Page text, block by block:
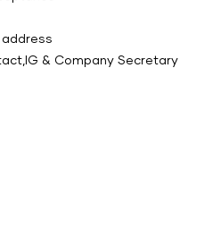
address
& Company Secretary